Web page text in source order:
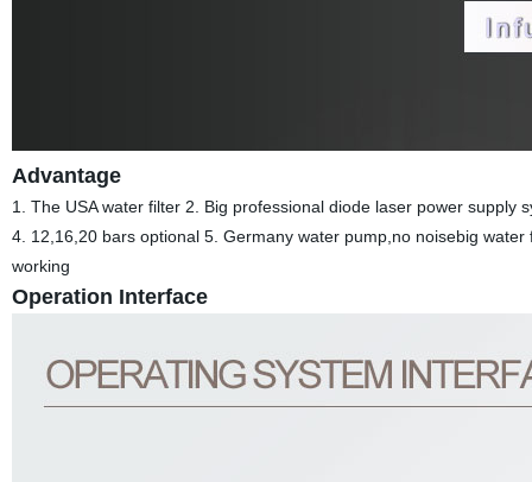
Advantage
1. The USA water filter 2. Big professional diode laser power supply
4. 12,16,20 bars optional 5. Germany water pump,no noisebig
working
Operation Interface